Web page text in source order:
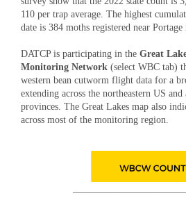
110 per trap average. The highest
date is 384 moths registered near
DATCP is participating in the Great
Monitoring Network (select WBC tab)
western bean cutworm flight data for a
extending across the northeastern US and
provinces. The Great Lakes map also
across most of the monitoring region.